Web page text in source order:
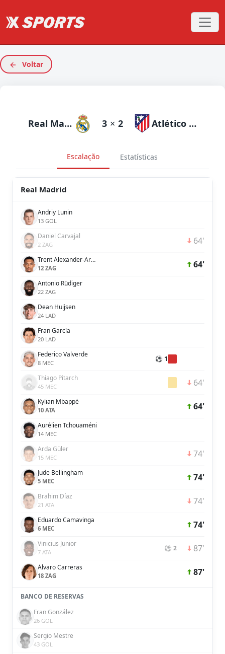
Voltar
Real Madrid 3 × 2 Atlético Madrid
Escalação Estatísticas
Real Madrid
Andriy Lunin
13 GOL
Daniel Carvajal
2 ZAG 64'
Trent Alexander-Arnold
12 ZAG 64'
Antonio Rüdiger
22 ZAG
Dean Huijsen
24 LAD
Fran García
20 LAD
Federico Valverde
8 MEC ⚽ 1
Thiago Pitarch
45 MEC 64'
Kylian Mbappé
10 ATA 64'
Aurélien Tchouaméni
14 MEC
Arda Güler
15 MEC 74'
Jude Bellingham
5 MEC 74'
Brahim Díaz
21 ATA 74'
Eduardo Camavinga
6 MEC 74'
Vinicius Junior
7 ATA ⚽ 2 87'
Álvaro Carreras
18 ZAG 87'
BANCO DE RESERVAS
Fran González
26 GOL
Sergio Mestre
43 GOL